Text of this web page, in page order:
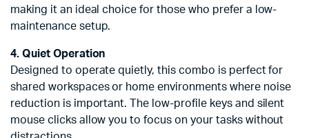
making it an ideal choice for those who prefer a low-
maintenance setup.
4. Quiet Operation
Designed to operate quietly, this combo is perfect for
shared workspaces or home environments where noise
reduction is important. The low-profile keys and silent
mouse clicks allow you to focus on your tasks without